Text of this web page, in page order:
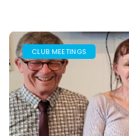
CLUB MEETINGS